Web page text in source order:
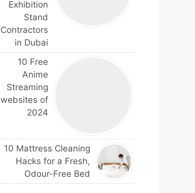
Exhibition
Stand
Contractors
in Dubai
10 Free
Anime
Streaming
websites of
2024
10 Mattress Cleaning
Hacks for a Fresh,
Odour-Free Bed